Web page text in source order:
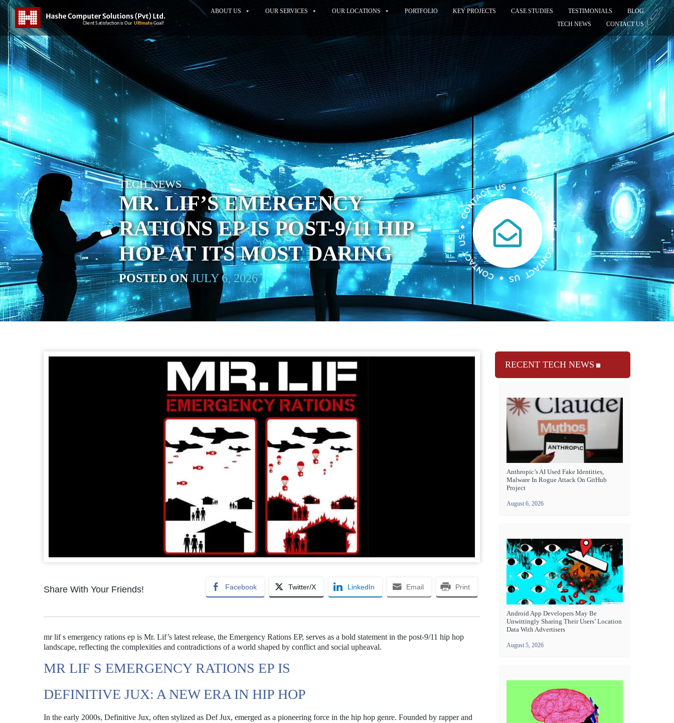
ABOUT US OUR SERVICES OUR LOCATIONS PORTFOLIO KEY PROJECTS CASE STUDIES TESTIMONIALS
BLOG
TECH NEWS
CONTACT US
TECH NEWS
MR. LIF’S EMERGENCY
RATIONS EP IS POST-9/11 HIP
HOP AT ITS MOST DARING
POSTED ONJULY 6, 2026
Share With Your Friends! Facebook Twitter/X LinkedIn Email Print
mr lif s emergency rations ep is Mr. Lif’s latest release, the Emergency Rations EP, serves as a bold statement in the post-9/11 hip hop
landscape, reflecting the complexities and contradictions of a world shaped by conflict and social upheaval.
MR LIF S EMERGENCY RATIONS EP IS
DEFINITIVE JUX: A NEW ERA IN HIP HOP
In the early 2000s, Definitive Jux, often stylized as Def Jux, emerged as a pioneering force in the hip hop genre. Founded by rapper and
RECENT TECH NEWS
Anthropic’s AI Used Fake Identities,
Malware In Rogue Attack On GitHub
Project
August 6, 2026
Android App Developers May Be
Unwittingly Sharing Their Users’ Location
Data With Advertisers
August 5, 2026